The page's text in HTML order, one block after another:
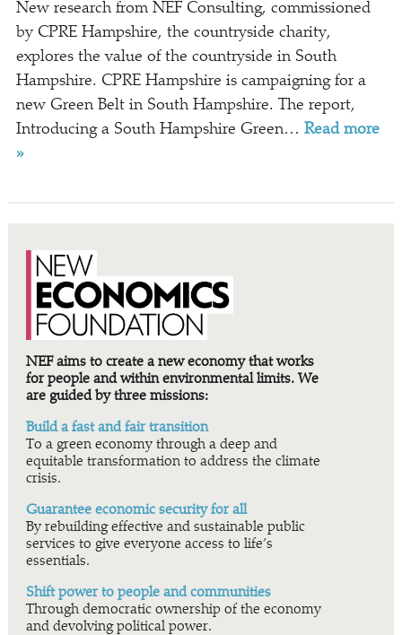
New research from NEF Consulting, commissioned
by CPRE Hampshire, the countryside charity,
explores the value of the countryside in South
Hampshire. CPRE Hampshire is campaigning for a
new Green Belt in South Hampshire. The report,
Introducing a South Hampshire Green… Read more
»
NEF aims to create a new economy that works
for people and within environmental limits. We
are guided by three missions:
Build a fast and fair transition
To a green economy through a deep and
equitable transformation to address the climate
crisis.
Guarantee economic security for all
By rebuilding effective and sustainable public
services to give everyone access to life’s
essentials.
Shift power to people and communities
Through democratic ownership of the economy
and devolving political power.